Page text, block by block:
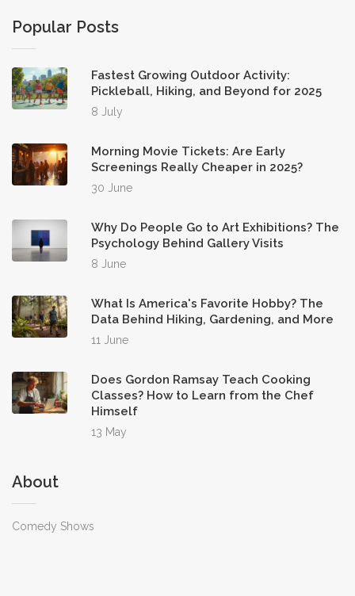
Popular Posts
Fastest Growing Outdoor Activity:
Pickleball, Hiking, and Beyond for 2025
8 July
Morning Movie Tickets: Are Early
Screenings Really Cheaper in 2025?
30 June
Why Do People Go to Art Exhibitions? The
Psychology Behind Gallery Visits
8 June
What Is America's Favorite Hobby? The
Data Behind Hiking, Gardening, and More
11 June
Does Gordon Ramsay Teach Cooking
Classes? How to Learn from the Chef
Himself
13 May
About
Comedy Shows